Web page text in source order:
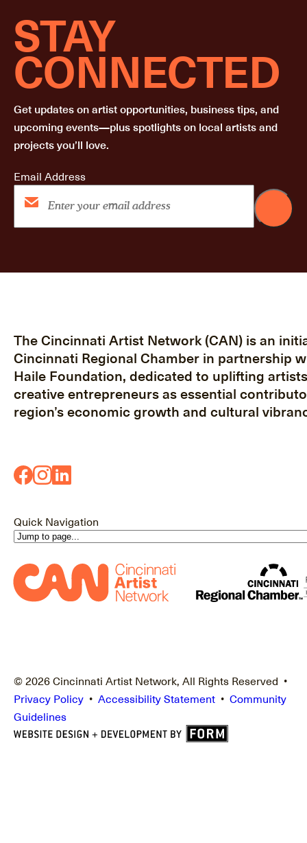
STAY
CONNECTED
Get updates on artist opportunities, business tips, and
upcoming events—plus spotlights on local artists and
projects you’ll love.
Email Address
The Cincinnati Artist Network (CAN) is an
Cincinnati Regional Chamber in partnership
Haile Foundation, dedicated to uplifting
creative entrepreneurs as essential
region’s economic growth and cultural
Quick Navigation
© 2026 Cincinnati Artist Network, All Rights Reserved •
Privacy Policy • Accessibility Statement • Community
Guidelines